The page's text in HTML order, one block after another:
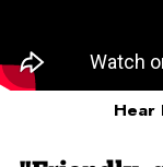
Hear